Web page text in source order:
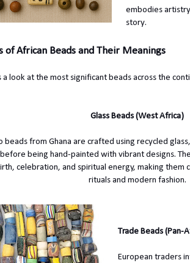
embodies
story.
of African Beads and Their Meanings
a look at the most significant beads across the
Glass Beads (West Africa)
beads from Ghana are crafted using recycled
being hand-painted with vibrant designs.
celebration, and spiritual energy, making them
rituals and modern fashion.
Trade Beads (Pan-
European traders